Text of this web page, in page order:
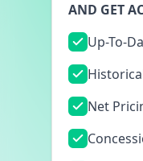
AND GET
Up-To-
Net